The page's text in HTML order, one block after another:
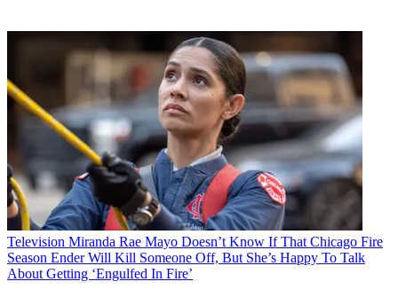
Television Miranda Rae Mayo Doesn’t Know If That Chicago Fire
Season Ender Will Kill Someone Off, But She’s Happy To Talk
About Getting ‘Engulfed In Fire’